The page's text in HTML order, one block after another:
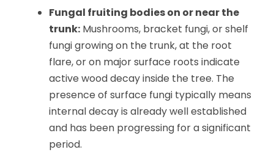
Fungal fruiting bodies on or near the
trunk: Mushrooms, bracket fungi, or shelf
fungi growing on the trunk, at the root
flare, or on major surface roots indicate
active wood decay inside the tree. The
presence of surface fungi typically means
internal decay is already well established
and has been progressing for a significant
period.